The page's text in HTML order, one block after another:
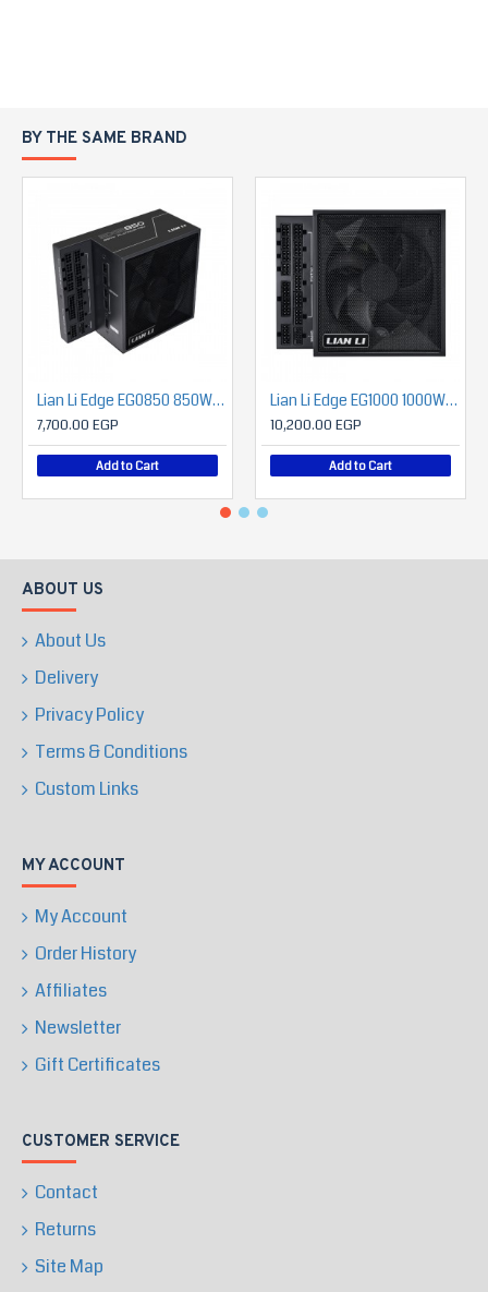
BY THE SAME BRAND
Lian Li Edge EG0850 850W 80 Plus PLATINUM ATX 3.1 Full Modular Power Supply
7,700.00 EGP
Add to Cart
Lian Li Edge EG1000 1000W 80 Plus PLATINUM ATX 3.1 Full Modular Power Supply
10,200.00 EGP
Add to Cart
ABOUT US
About Us
Delivery
Privacy Policy
Terms & Conditions
Custom Links
MY ACCOUNT
My Account
Order History
Affiliates
Newsletter
Gift Certificates
CUSTOMER SERVICE
Contact
Returns
Site Map